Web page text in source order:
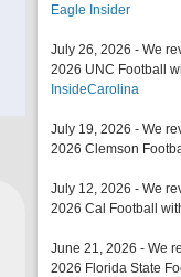
Eagle Insider
July 26, 2026 - We
2026 UNC Football
InsideCarolina
July 19, 2026 - We
2026 Clemson
July 12, 2026 - We
2026 Cal Football
June 21, 2026 - We
2026 Florida State